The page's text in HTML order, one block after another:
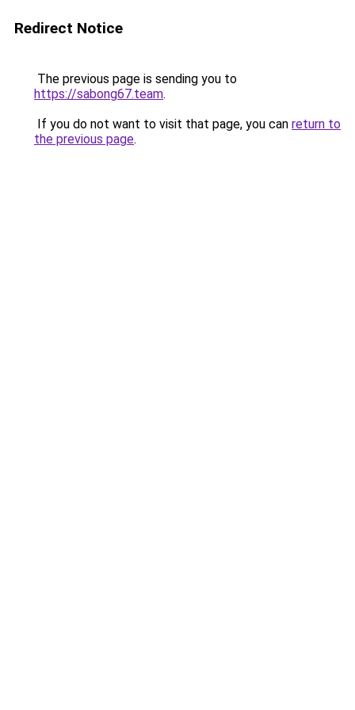
Redirect Notice
The previous page is sending you to
https://sabong67.team.
If you do not want to visit that page, you can return to
the previous page.